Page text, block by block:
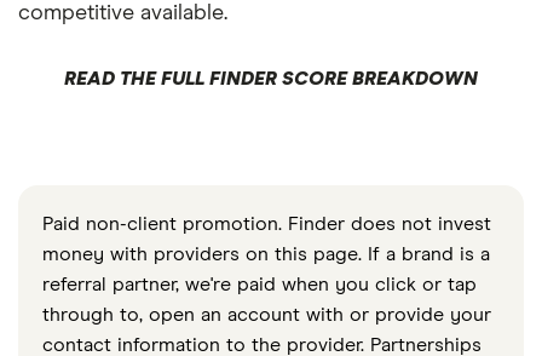
competitive available.
READ THE FULL FINDER SCORE BREAKDOWN
Paid non-client promotion. Finder does not invest
money with providers on this page. If a brand is a
referral partner, we're paid when you click or tap
through to, open an account with or provide your
contact information to the provider. Partnerships